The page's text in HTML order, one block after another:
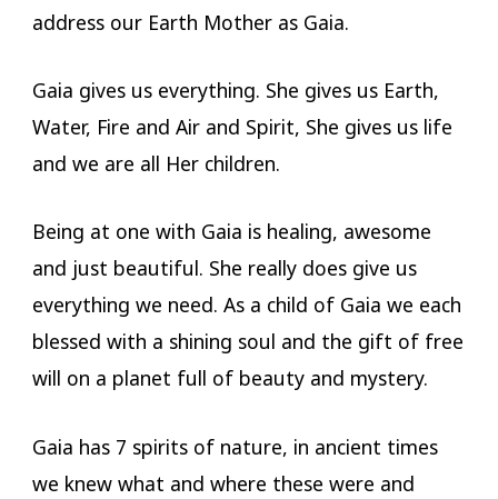
address our Earth Mother as Gaia.
Gaia gives us everything. She gives us Earth,
Water, Fire and Air and Spirit, She gives us life
and we are all Her children.
Being at one with Gaia is healing, awesome
and just beautiful. She really does give us
everything we need. As a child of Gaia we each
blessed with a shining soul and the gift of free
will on a planet full of beauty and mystery.
Gaia has 7 spirits of nature, in ancient times
we knew what and where these were and